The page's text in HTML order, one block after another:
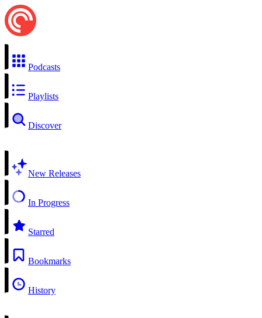
Podcasts
Playlists
Discover
New Releases
In Progress
Starred
Bookmarks
History